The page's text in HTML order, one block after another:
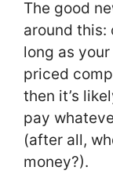
The good
around this:
long as
priced
then it’s
pay
(after all,
money?).